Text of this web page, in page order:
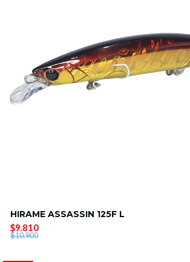
HIRAME ASSASSIN 125F L
$9.810
$10.900